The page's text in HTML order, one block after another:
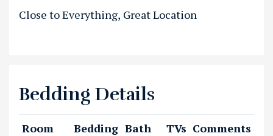
Close to Everything Great Location
Bedding Details
Room Bedding Bath TVs Comments